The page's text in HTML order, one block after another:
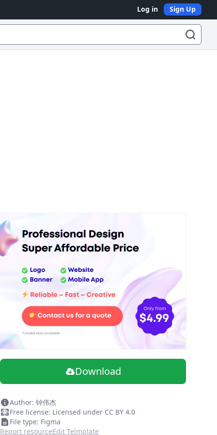
Log in Sign Up
Download
Author: 钟伟杰
Free license: Licensed under CC BY 4.0
File type: Figma
Report resourceEdit Telmplate